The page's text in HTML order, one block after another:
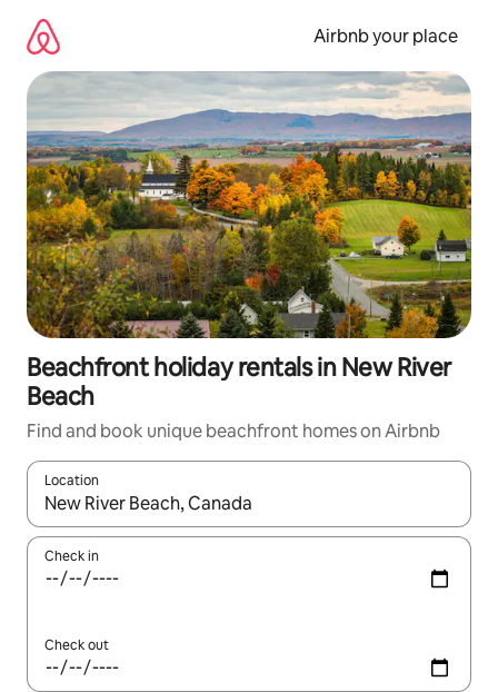
content
Airbnb your place
Beachfront holiday rentals in New River
Beach
Find and book unique beachfront homes on Airbnb
Location
When results are available, navigate with the up and down
Check in
Check out